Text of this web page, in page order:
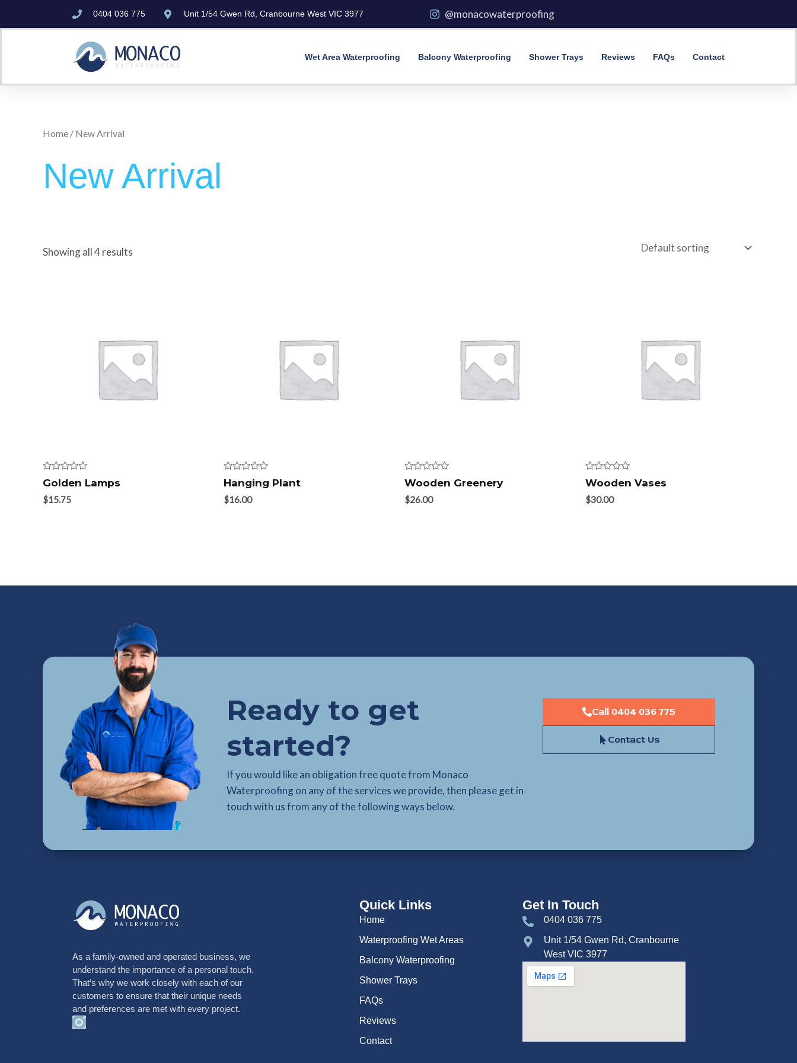
0404 036 775 Unit 1/54 Gwen Rd, Cranbourne West VIC 3977 @monacowaterproofing
Wet Area Waterproofing Balcony Waterproofing Shower Trays Reviews FAQs Contact
Home / New Arrival
New Arrival
Showing all 4 results
Rated
0
out
of
Golden Lamps
$15.75
Rated
0
out
of
Hanging Plant
$16.00
Rated
0
out
of
Wooden Greenery
$26.00
Rated
0
out
of
Wooden Vases
$30.00
Ready to get
started?
If you would like an obligation free quote from Monaco
Waterproofing on any of the services we provide, then please get in
touch with us from any of the following ways below.
Call 0404 036 775
Contact Us
As a family-owned and operated business, we
understand the importance of a personal touch.
That’s why we work closely with each of our
customers to ensure that their unique needs
and preferences are met with every project.
Quick Links
Home
Waterproofing Wet Areas
Balcony Waterproofing
Shower Trays
FAQs
Reviews
Contact
Get In Touch
0404 036 775
Unit 1/54 Gwen Rd, Cranbourne
West VIC 3977